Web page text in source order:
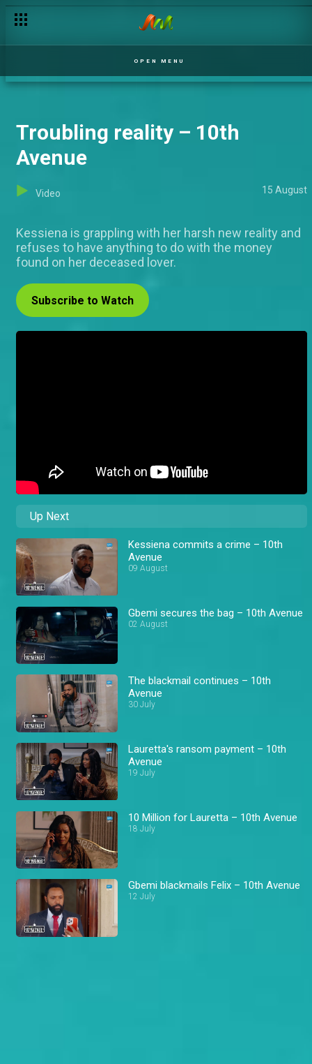
OPEN MENU
Troubling reality – 10th
Avenue
Video 15 August
Kessiena is grappling with her harsh new reality and
refuses to have anything to do with the money
found on her deceased lover.
Subscribe to Watch
Up Next
Kessiena commits a crime – 10th
Avenue
09 August
Gbemi secures the bag – 10th Avenue
02 August
The blackmail continues – 10th
Avenue
30 July
Lauretta's ransom payment – 10th
Avenue
19 July
10 Million for Lauretta – 10th Avenue
18 July
Gbemi blackmails Felix – 10th Avenue
12 July
Heartfelt words of affirmation – BBNaija